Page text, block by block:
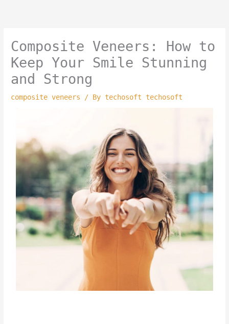
Composite Veneers: How to
Keep Your Smile Stunning
and Strong
composite veneers / By techosoft techosoft